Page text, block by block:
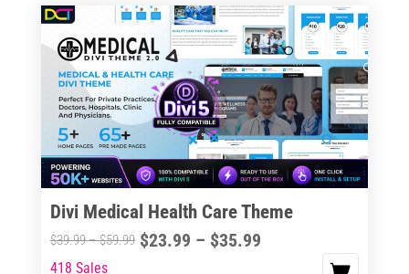
$69.99
multiple
The
options
may
chosen
on
product
page
Divi Medical Health Care Theme
$39.99–$59.99Price
$23.99 – $35.99Price
This
418 Sales